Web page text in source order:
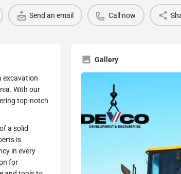
Send an email Call now
excavation
With our
top-notch
a solid
is
in every
for
Gallery